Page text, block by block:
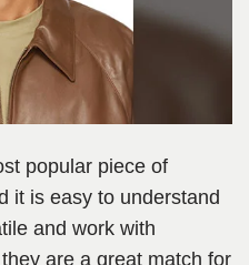
popular piece of
it is easy to understand
and work with
are a great match for